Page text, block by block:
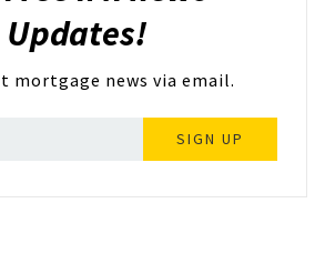
Updates!
mortgage news via email.
SIGN UP